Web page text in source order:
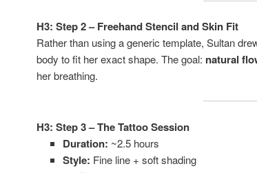
H3: Step 2 – Freehand Stencil and Skin Fit
Rather than using a generic template, Sultan
body to fit her exact shape. The goal: natural
her breathing.
H3: Step 3 – The Tattoo Session
Duration: ~2.5 hours
Style: Fine line + soft shading